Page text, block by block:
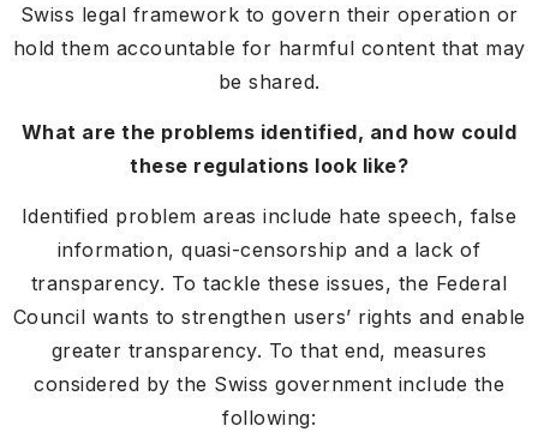
Swiss legal framework to govern their operation or
hold them accountable for harmful content that may
be shared.
What are the problems identified, and how could
these regulations look like?
Identified problem areas include hate speech, false
information, quasi-censorship and a lack of
transparency. To tackle these issues, the Federal
Council wants to strengthen users’ rights and enable
greater transparency. To that end, measures
considered by the Swiss government include the
following: